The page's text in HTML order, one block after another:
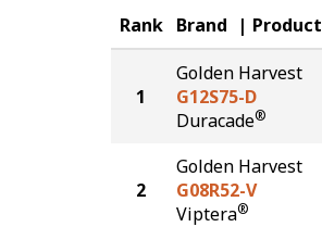
Rank Brand Product
1
Golden Harvest
G12S75-D
Duracade®
2
Golden Harvest
G08R52-V
Viptera®